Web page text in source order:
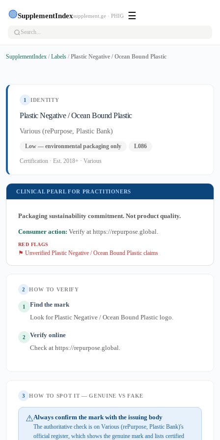
🟢SupplementIndexsupplement.ge · PHIG ☰
SupplementIndex / Labels / Plastic Negative / Ocean Bound Plastic
1 IDENTITY
Plastic Negative / Ocean Bound Plastic
Various (rePurpose, Plastic Bank)
Low — environmental packaging only L086
Certification · Est. 2018+ · Various
CLINICAL PEARL FOR PRACTITIONERS
Packaging sustainability commitment. Not product quality.
Consumer action: Verify at https://repurpose.global.
RED FLAGS
⚑ Unverified Plastic Negative / Ocean Bound Plastic claims
2 HOW TO VERIFY
1
Find the mark
Look for Plastic Negative / Ocean Bound Plastic logo.
2
Verify online
Check at https://repurpose.global.
3 HOW TO SPOT IT — GENUINE VS FAKE
⚠Always confirm the mark with the issuing body
The authoritative check is on Various (rePurpose, Plastic Bank)'s
official register, which shows the genuine mark and lists certified